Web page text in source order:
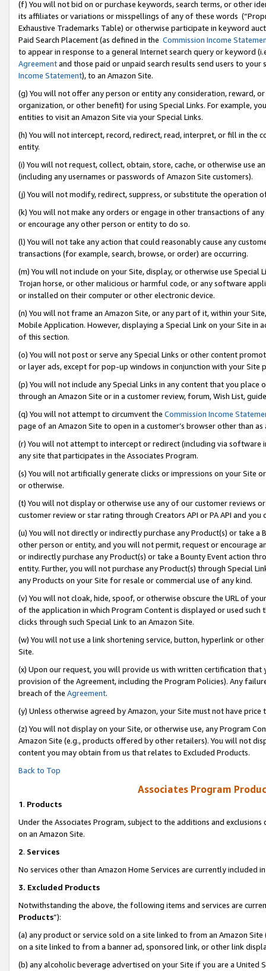
(f) You will not bid on or purchase keywords, search terms, or other
its affiliates or variations or misspellings of any of these words
Exhaustive Trademarks Table) or otherwise participate in keyword
Paid Search Placement (as defined in the Commission Income
to appear in response to a general Internet search query or keyword
Agreementand those paid or unpaid search results send users to
Income Statement), to an Amazon Site.
(g) You will not offer any person or entity any consideration, reward,
organization, or other benefit) for using Special Links. For example,
entities to visit an Amazon Site via your Special Links.
(h) You will not intercept, record, redirect, read, interpret, or fill in
entity.
(i) You will not request, collect, obtain, store, cache, or otherwise use
(including any usernames or passwords of Amazon Site customers).
(j) You will not modify, redirect, suppress, or substitute the operation
(k) You will not make any orders or engage in other transactions of
or encourage any other person or entity to do so.
(l) You will not take any action that could reasonably cause any
transactions (for example, search, browse, or order) are occurring.
(m) You will not include on your Site, display, or otherwise use
Trojan horse, or other malicious or harmful code, or any software
or installed on their computer or other electronic device.
(n) You will not frame an Amazon Site, or any part of it, within your
Mobile Application. However, displaying a Special Link on your Site
of this section.
(o) You will not post or serve any Special Links or other content
or layer ads, except for pop-up windows in conjunction with your
(p) You will not include any Special Links in any content that you
through an Amazon Site or in a customer review, forum, Wish List,
(q) You will not attempt to circumvent the Commission Income
page of an Amazon Site to open in a customer’s browser other than
(r) You will not attempt to intercept or redirect (including via software
any site that participates in the Associates Program.
(s) You will not artificially generate clicks or impressions on your Site
or otherwise.
(t) You will not display or otherwise use any of our customer reviews
customer review or star rating through Creators API or PA API and
(u) You will not directly or indirectly purchase any Product(s) or take
other person or entity, and you will not permit, request or encourage
or indirectly purchase any Product(s) or take a Bounty Event action
entity. Further, you will not purchase any Product(s) through Special
any Products on your Site for resale or commercial use of any kind.
(v) You will not cloak, hide, spoof, or otherwise obscure the URL of
of the application in which Program Content is displayed or used
clicks through such Special Link to an Amazon Site.
(w) You will not use a link shortening service, button, hyperlink or
Site.
(x) Upon our request, you will provide us with written certification
provision of the Agreement, including the Program Policies). Any
breach of the Agreement.
(y) Unless otherwise agreed by Amazon, your Site must not have
(z) You will not display on your Site, or otherwise use, any Program
Amazon Site (e.g., products offered by other retailers). You will not
content you may obtain from us that relates to Excluded Products.
Back to Top
Associates Program
1. Products
Under the Associates Program, subject to the additions and
on an Amazon Site.
2. Services
No services other than Amazon Home Services are currently included
3. Excluded Products
Notwithstanding the above, the following items and services are
Products”):
(a) any product or service sold on a site linked to from an Amazon
on a site linked to from a banner ad, sponsored link, or other link
(b) any alcoholic beverage advertised on your Site if you are a